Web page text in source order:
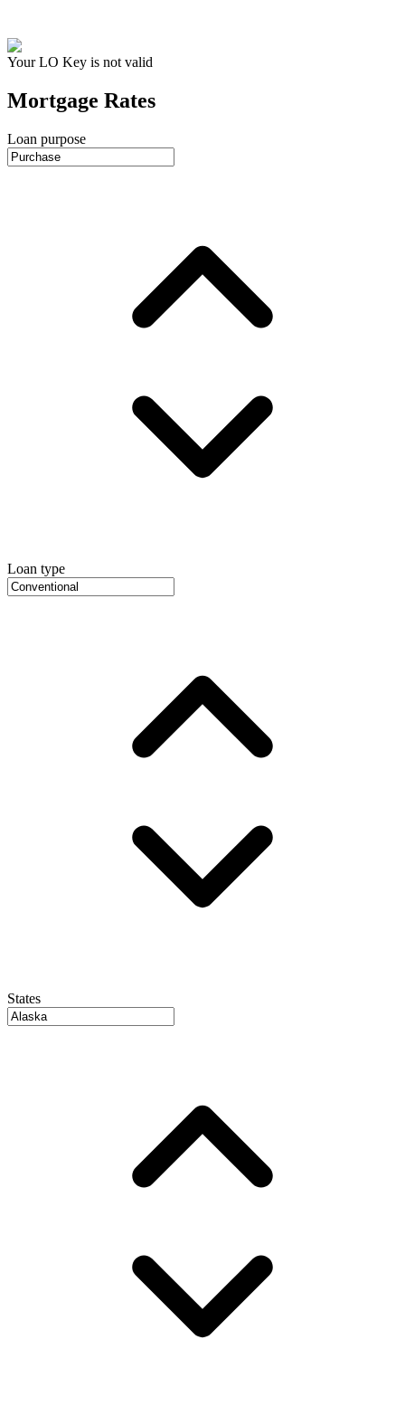
Your LO Key is not valid
Mortgage Rates
Loan purpose
Loan type
States